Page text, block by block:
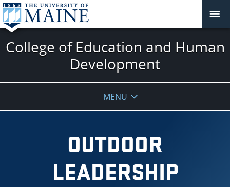
College of Education and Human
Development
MENU
OUTDOOR
LEADERSHIP